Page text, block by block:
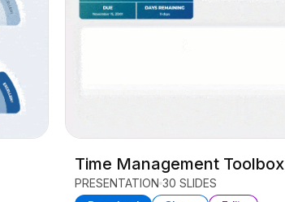
Time Management Toolbox
PRESENTATION 30 SLIDES